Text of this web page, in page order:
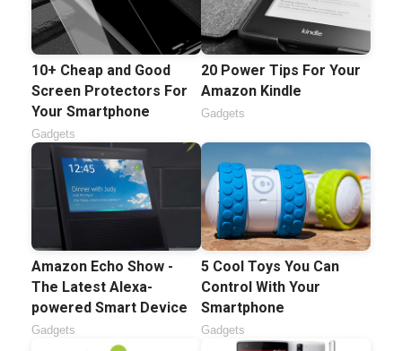
10+ Cheap and Good
Screen Protectors For
Your Smartphone
Gadgets
20 Power Tips For Your
Amazon Kindle
Gadgets
Amazon Echo Show -
The Latest Alexa-
powered Smart Device
Gadgets
5 Cool Toys You Can
Control With Your
Smartphone
Gadgets